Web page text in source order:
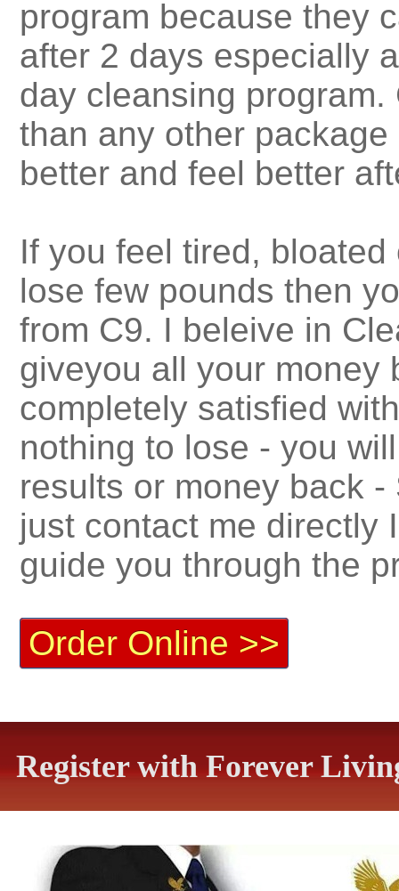
program because they
after 2 days especially
day cleansing
than any other
better and feel better
If you feel tired,
lose few pounds then
from C9. I beleive in
giveyou all your money
completely satisfied
nothing to lose - you
results or money back
just contact me directly
guide you through the
Order Online >>
Register with Forever